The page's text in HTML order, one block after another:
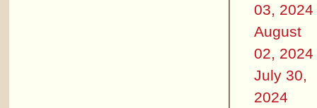
03, 2024
August
02, 2024
July 30,
2024